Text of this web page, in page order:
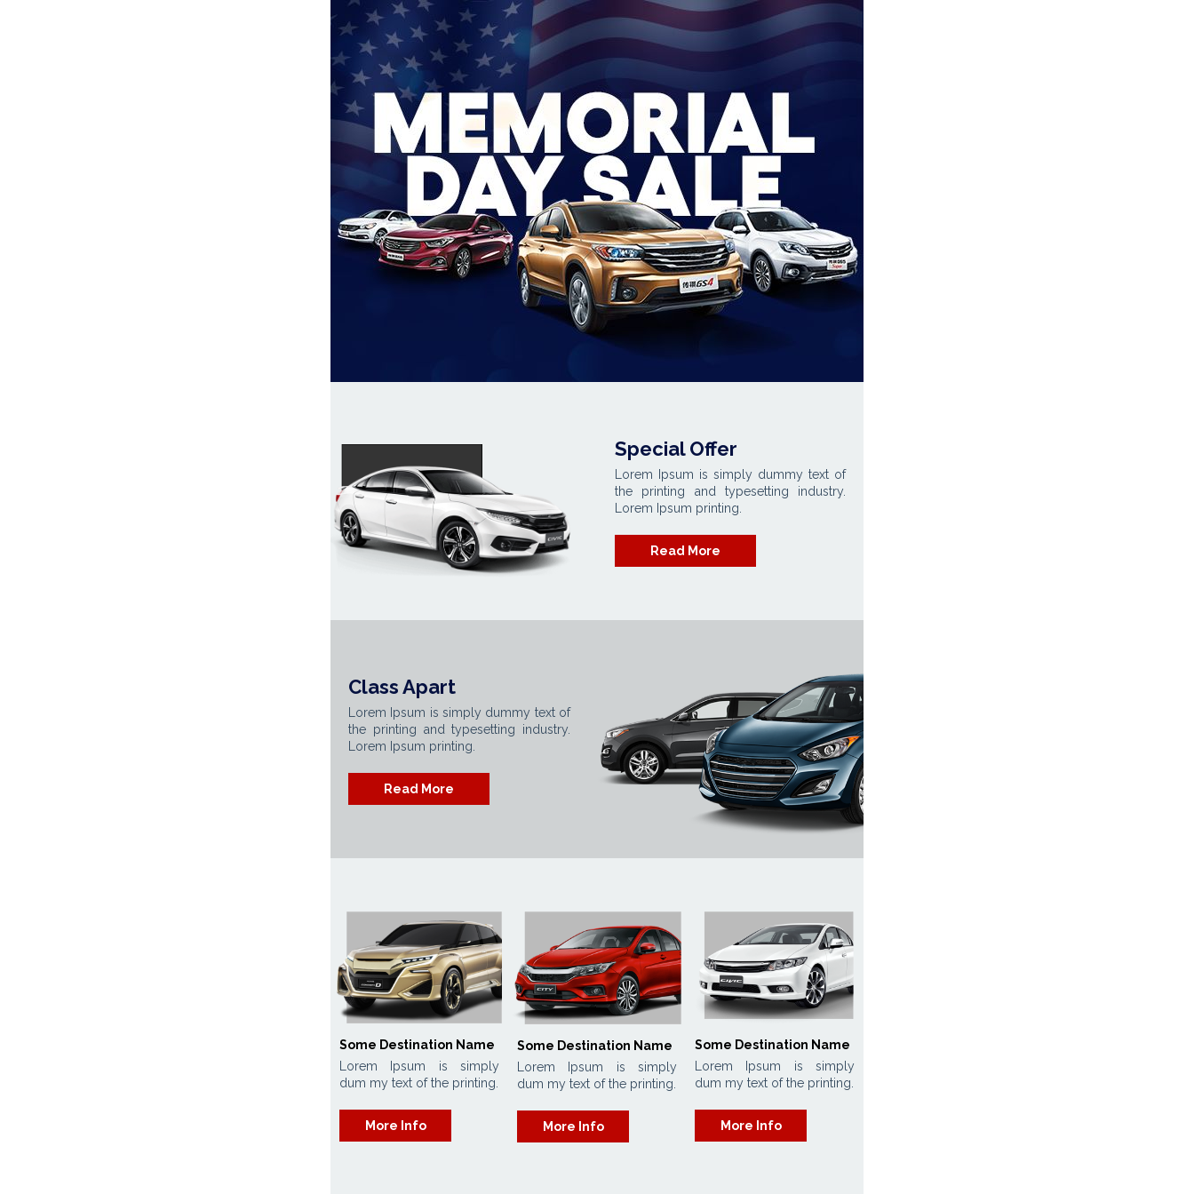
Special Offer
Lorem Ipsum is simply dummy text of
the printing and typesetting industry.
Lorem Ipsum printing.
Read More
Class Apart
Lorem Ipsum is simply dummy text of
the printing and typesetting industry.
Lorem Ipsum printing.
Read More
Some Destination Name
Lorem Ipsum is simply
dum my text of the printing.
More Info
Some Destination Name
Lorem Ipsum is simply
dum my text of the printing.
More Info
Some Destination Name
Lorem Ipsum is simply
dum my text of the printing.
More Info